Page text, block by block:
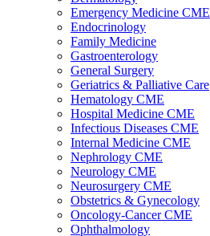
Emergency Medicine CME
Endocrinology
Family Medicine
Gastroenterology
General Surgery
Geriatrics & Palliative Care
Hematology CME
Hospital Medicine CME
Infectious Diseases CME
Internal Medicine CME
Nephrology CME
Neurology CME
Neurosurgery CME
Obstetrics & Gynecology
Oncology-Cancer CME
Ophthalmology